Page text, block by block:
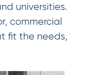
universities.
commercial
fit the needs,